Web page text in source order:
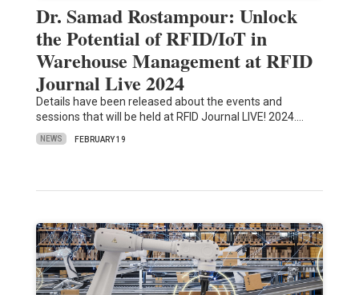
Dr. Samad Rostampour: Unlock
the Potential of RFID/IoT in
Warehouse Management at RFID
Journal Live 2024
Details have been released about the events and
sessions that will be held at RFID Journal LIVE! 2024.…
NEWS FEBRUARY 19